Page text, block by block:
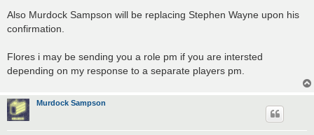
s
t
Also Murdock Sampson will be replacing Stephen Wayne upon his
confirmation.
Flores i may be sending you a role pm if you are intersted
depending on my response to a separate players pm.
Murdock Sampson